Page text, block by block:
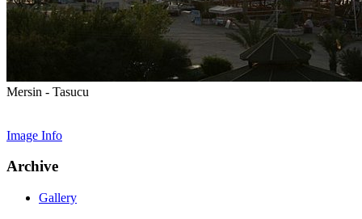
Mersin - Tasucu
Image Info
Archive
Gallery